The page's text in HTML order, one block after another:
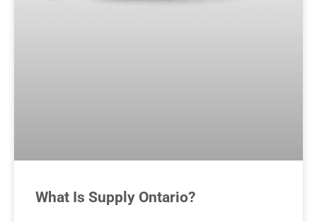
What Is Supply Ontario?